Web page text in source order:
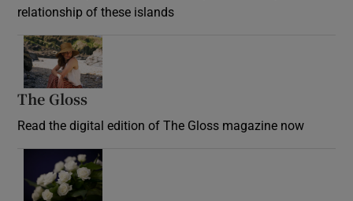
relationship of these islands
The Gloss
Read the digital edition of The Gloss magazine now